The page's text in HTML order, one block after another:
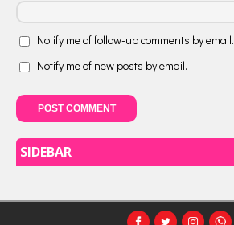
Notify me of follow-up comments by email.
Notify me of new posts by email.
SIDEBAR